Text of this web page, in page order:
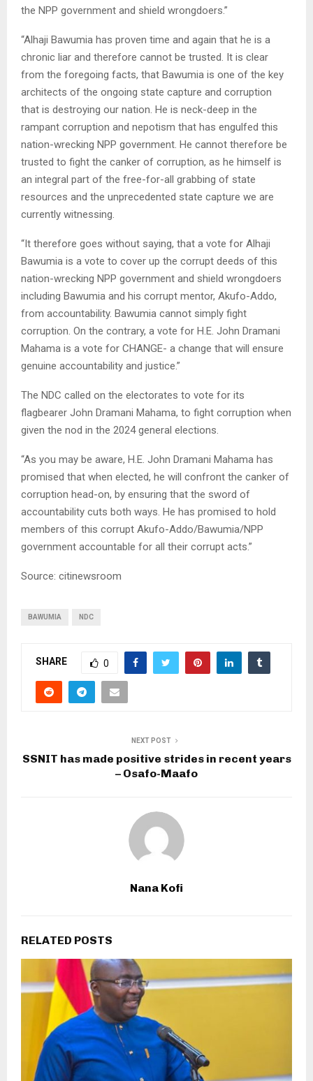
the NPP government and shield wrongdoers.”
“Alhaji Bawumia has proven time and again that he is a
chronic liar and therefore cannot be trusted. It is clear
from the foregoing facts, that Bawumia is one of the key
architects of the ongoing state capture and corruption
that is destroying our nation. He is neck-deep in the
rampant corruption and nepotism that has engulfed this
nation-wrecking NPP government. He cannot therefore be
trusted to fight the canker of corruption, as he himself is
an integral part of the free-for-all grabbing of state
resources and the unprecedented state capture we are
currently witnessing.
“It therefore goes without saying, that a vote for Alhaji
Bawumia is a vote to cover up the corrupt deeds of this
nation-wrecking NPP government and shield wrongdoers
including Bawumia and his corrupt mentor, Akufo-Addo,
from accountability. Bawumia cannot simply fight
corruption. On the contrary, a vote for H.E. John Dramani
Mahama is a vote for CHANGE- a change that will ensure
genuine accountability and justice.”
The NDC called on the electorates to vote for its
flagbearer John Dramani Mahama, to fight corruption when
given the nod in the 2024 general elections.
“As you may be aware, H.E. John Dramani Mahama has
promised that when elected, he will confront the canker of
corruption head-on, by ensuring that the sword of
accountability cuts both ways. He has promised to hold
members of this corrupt Akufo-Addo/Bawumia/NPP
government accountable for all their corrupt acts.”
Source: citinewsroom
BAWUMIA NDC
SHARE 0
NEXT POST
SSNIT has made positive strides in recent years
– Osafo-Maafo
Nana Kofi
RELATED POSTS